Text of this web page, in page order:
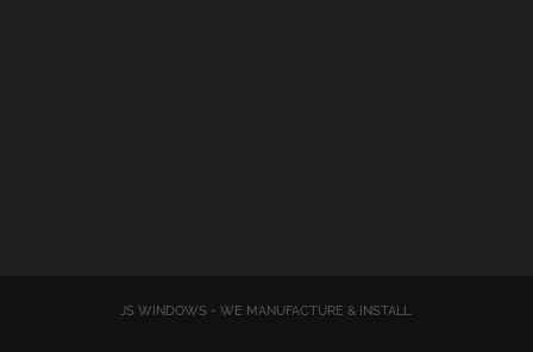
JS WINDOWS - WE MANUFACTURE & INSTALL.